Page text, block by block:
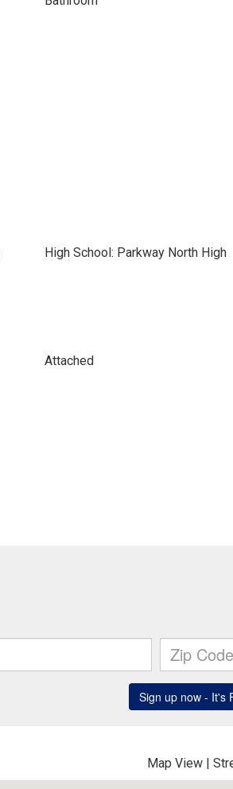
High School: Parkway North High
Attached
Map View |